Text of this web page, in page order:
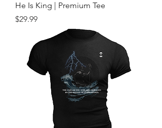
He Is King | Premium Tee
Price
$29.99